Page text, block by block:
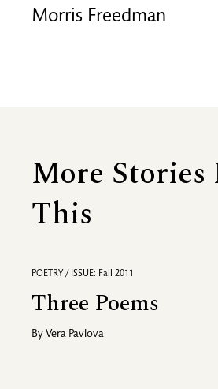
Morris Freedman
More Stories
This
POETRY / ISSUE: Fall 2011
Three Poems
By Vera Pavlova